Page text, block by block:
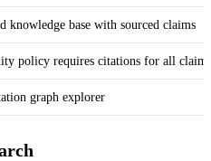
knowledge base with sourced claims
policy requires citations for all claims
graph explorer